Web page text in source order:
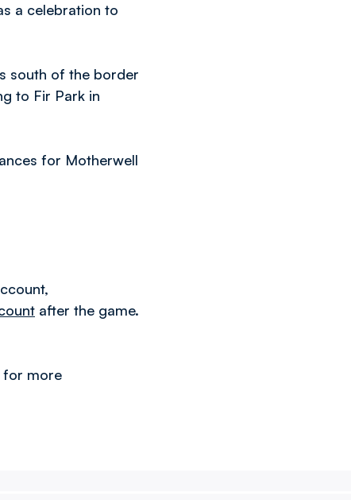
a celebration to
south of the border
to Fir Park in
for Motherwell
after the game.
for more